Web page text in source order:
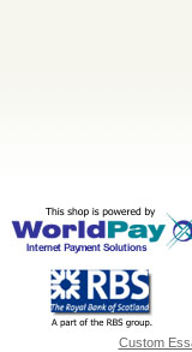
Custom